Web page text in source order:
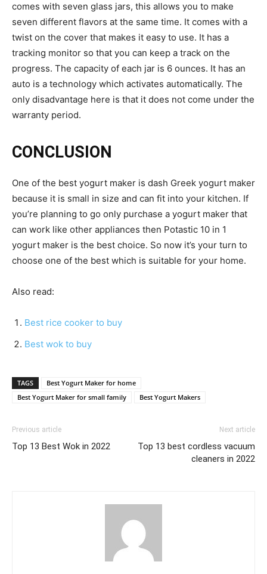
comes with seven glass jars, this allows you to make
seven different flavors at the same time. It comes with a
twist on the cover that makes it easy to use. It has a
tracking monitor so that you can keep a track on the
progress. The capacity of each jar is 6 ounces. It has an
auto is a technology which activates automatically. The
only disadvantage here is that it does not come under the
warranty period.
CONCLUSION
One of the best yogurt maker is dash Greek yogurt maker
because it is small in size and can fit into your kitchen. If
you’re planning to go only purchase a yogurt maker that
can work like other appliances then Potastic 10 in 1
yogurt maker is the best choice. So now it’s your turn to
choose one of the best which is suitable for your home.
Also read:
Best rice cooker to buy
Best wok to buy
TAGS
Best Yogurt Maker for home
Best Yogurt Maker for small family
Best Yogurt Makers
Previous article
Top 13 Best Wok in 2022
Next article
Top 13 best cordless vacuum
cleaners in 2022